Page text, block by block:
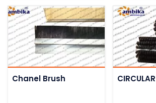
Chanel Brush